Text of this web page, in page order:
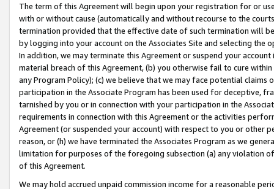
The term of this Agreement will begin upon your registration for or
with or without cause (automatically and without recourse to the
termination provided that the effective date of such termination will
by logging into your account on the Associates Site and selecting the
In addition, we may terminate this Agreement or suspend your
material breach of this Agreement, (b) you otherwise fail to cure
any Program Policy); (c) we believe that we may face potential
participation in the Associate Program has been used for deceptive,
tarnished by you or in connection with your participation in the
requirements in connection with this Agreement or the activities
Agreement (or suspended your account) with respect to you or other
reason, or (h) we have terminated the Associates Program as we
limitation for purposes of the foregoing subsection (a) any violation
of this Agreement.
We may hold accrued unpaid commission income for a reasonable